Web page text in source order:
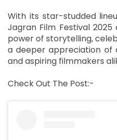
With its star-studded
Jagran Film Festival
power of storytelling,
a deeper appreciation of
and aspiring filmmakers
Check Out The Post:-